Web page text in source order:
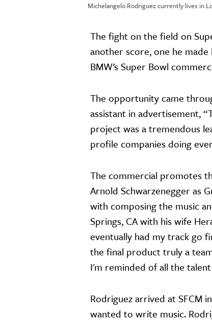
Michelangelo Rodriguez currently lives in
The fight on the field on
another score, one he made
BMW’s Super Bowl
The opportunity came
assistant in advertisement,
project was a tremendous
profile companies doing
The commercial promotes
Arnold Schwarzenegger as
with composing the music
Springs, CA with his wife
eventually had my track go
the final product truly a
I'm reminded of all the
Rodriguez arrived at SFCM
wanted to write music.